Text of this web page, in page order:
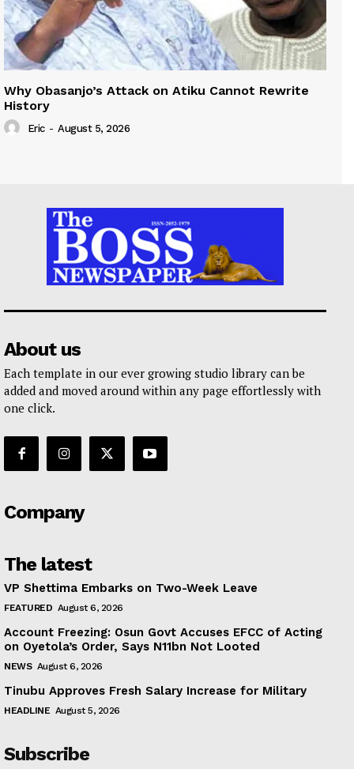
Why Obasanjo’s Attack on Atiku Cannot Rewrite
History
Eric - August 5, 2026
About us
Each template in our ever growing studio library can be
added and moved around within any page effortlessly with
one click.
Company
The latest
VP Shettima Embarks on Two-Week Leave
FEATURED August 6, 2026
Account Freezing: Osun Govt Accuses EFCC of Acting
on Oyetola’s Order, Says N11bn Not Looted
NEWS August 6, 2026
Tinubu Approves Fresh Salary Increase for Military
HEADLINE August 5, 2026
Subscribe